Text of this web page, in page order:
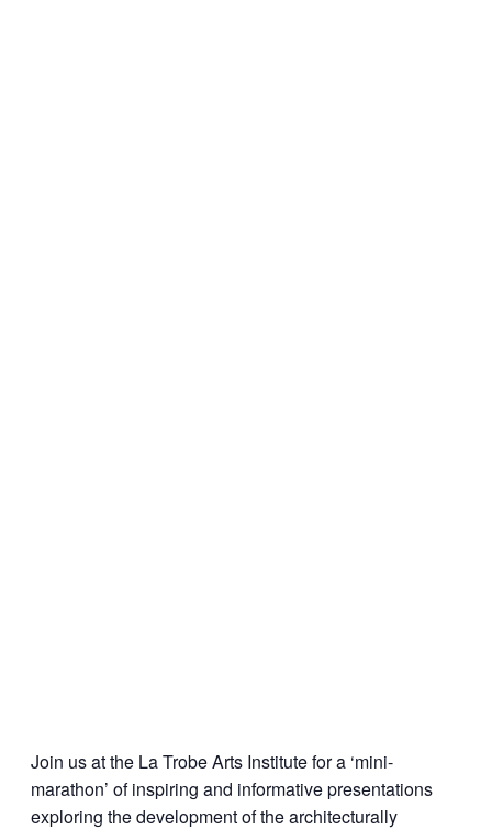
Join us at the La Trobe Arts Institute for a ‘mini-
marathon’ of inspiring and informative presentations
exploring the development of the architecturally